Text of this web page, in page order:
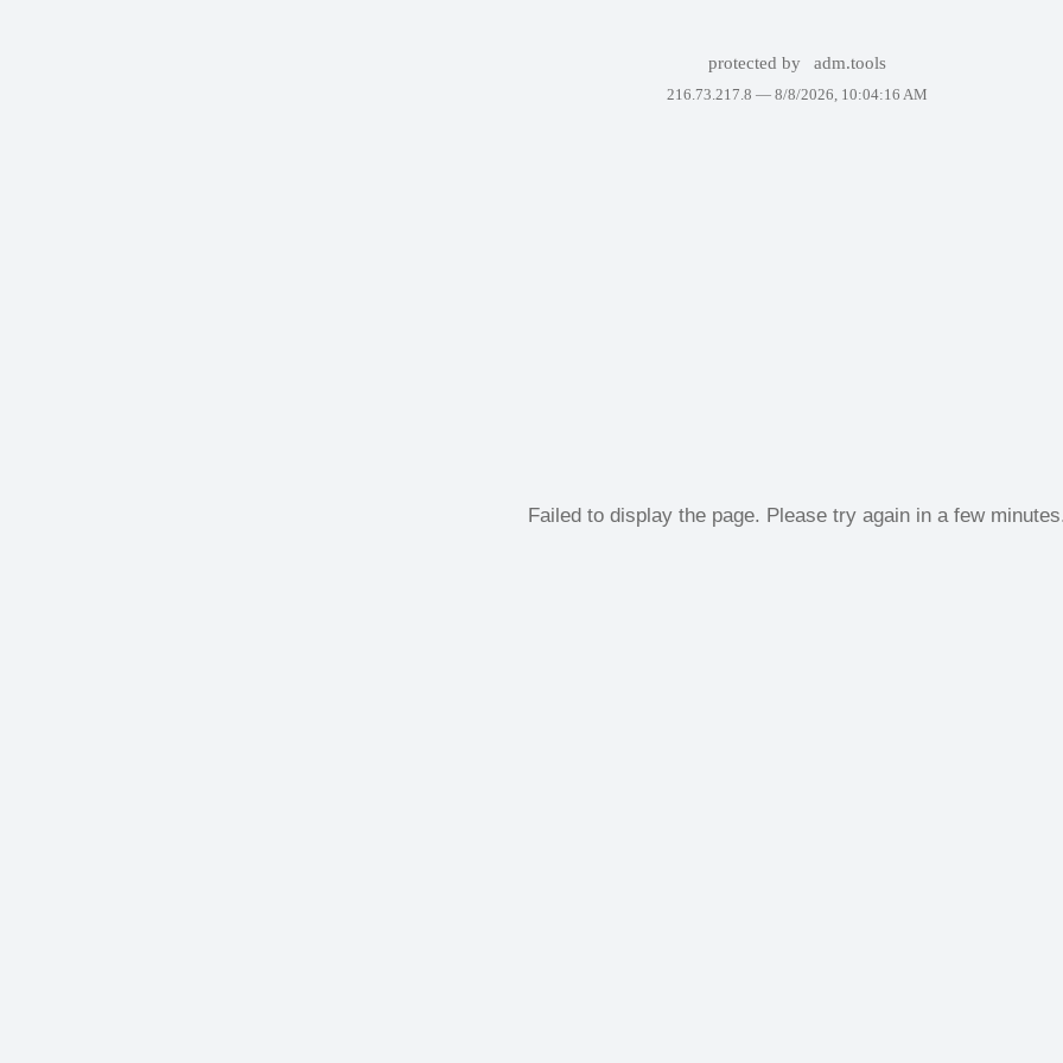
protected by adm.tools
216.73.217.8 — 8/8/2026, 10:04:16 AM
Failed to display the page. Please try again in a few